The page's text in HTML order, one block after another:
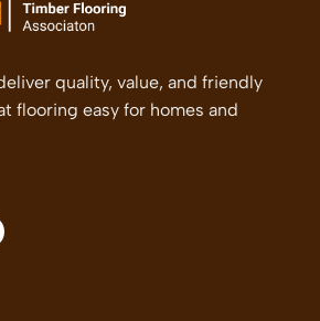
quality, value, and friendly
flooring easy for homes and